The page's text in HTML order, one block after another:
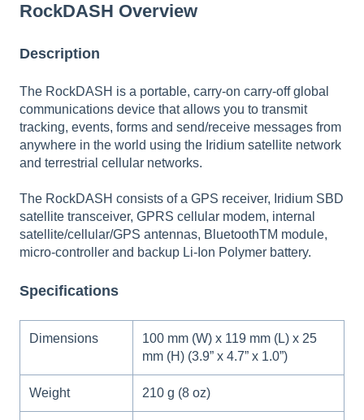
RockDASH Overview
Description
The RockDASH is a portable, carry-on carry-off global
communications device that allows you to transmit
tracking, events, forms and send/receive messages from
anywhere in the world using the Iridium satellite network
and terrestrial cellular networks.
The RockDASH consists of a GPS receiver, Iridium SBD
satellite transceiver, GPRS cellular modem, internal
satellite/cellular/GPS antennas, BluetoothTM module,
micro-controller and backup Li-Ion Polymer battery.
Specifications
Dimensions
100 mm (W) x 119 mm (L) x 25
mm (H) (3.9” x 4.7” x 1.0”)
Weight 210 g (8 oz)